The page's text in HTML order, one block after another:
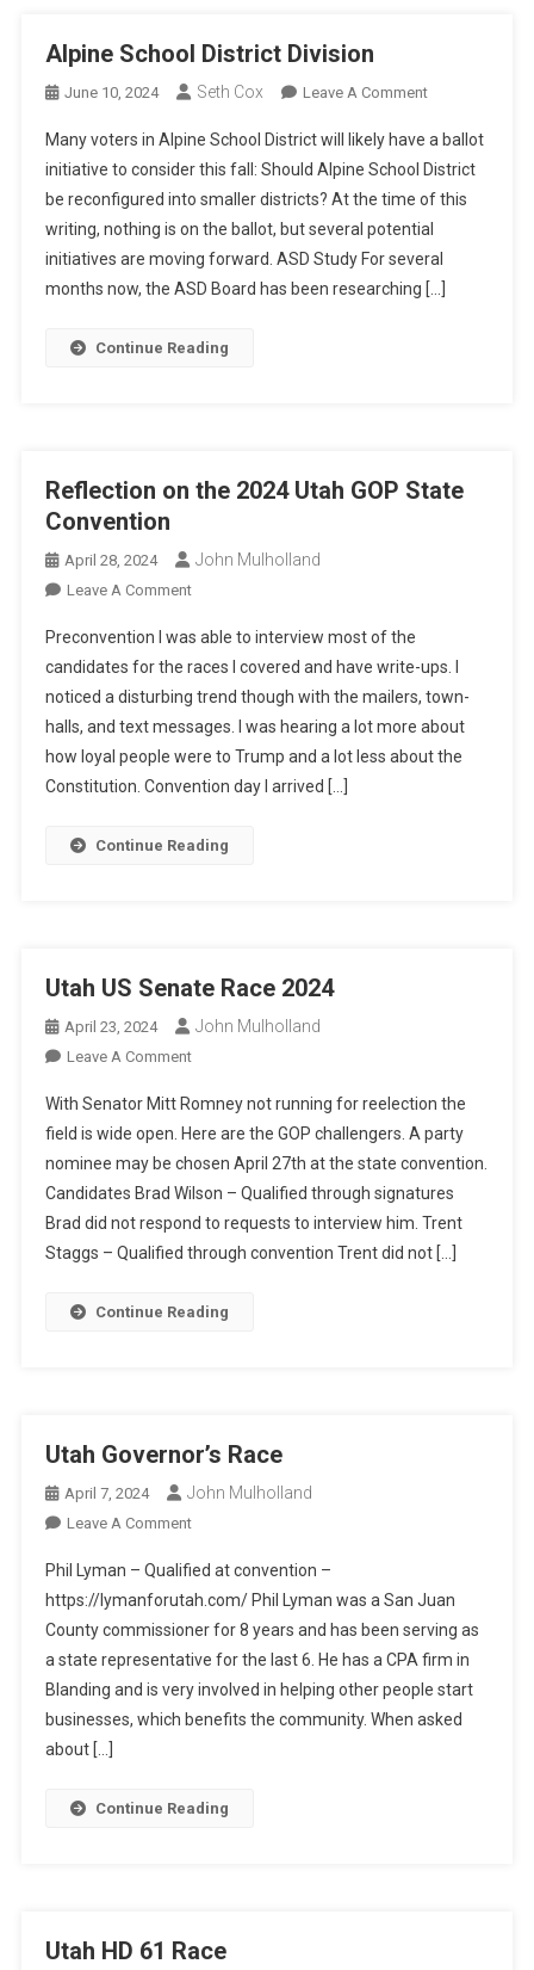
Alpine School District Division
June 10, 2024 Seth Cox Leave A CommentOn
School
District
Division
Many voters in Alpine School District will likely have a ballot
initiative to consider this fall: Should Alpine School District
be reconfigured into smaller districts? At the time of this
writing, nothing is on the ballot, but several potential
initiatives are moving forward. ASD Study For several
months now, the ASD Board has been researching […]
Continue Reading
Reflection on the 2024 Utah GOP State
Convention
April 28, 2024 John Mulholland
Leave A CommentOn
On
The
2024
Utah
GOP
State
Preconvention I was able to interview most of the
candidates for the races I covered and have write-ups. I
noticed a disturbing trend though with the mailers, town-
halls, and text messages. I was hearing a lot more about
how loyal people were to Trump and a lot less about the
Constitution. Convention day I arrived […]
Continue Reading
Utah US Senate Race 2024
April 23, 2024 John Mulholland
Leave A CommentOn
US
Senate
Race
2024
With Senator Mitt Romney not running for reelection the
field is wide open. Here are the GOP challengers. A party
nominee may be chosen April 27th at the state convention.
Candidates Brad Wilson – Qualified through signatures
Brad did not respond to requests to interview him. Trent
Staggs – Qualified through convention Trent did not […]
Continue Reading
Utah Governor’s Race
April 7, 2024 John Mulholland
Leave A CommentOn
Governor’s
Race
Phil Lyman – Qualified at convention –
https://lymanforutah.com/ Phil Lyman was a San Juan
County commissioner for 8 years and has been serving as
a state representative for the last 6. He has a CPA firm in
Blanding and is very involved in helping other people start
businesses, which benefits the community. When asked
about […]
Continue Reading
Utah HD 61 Race